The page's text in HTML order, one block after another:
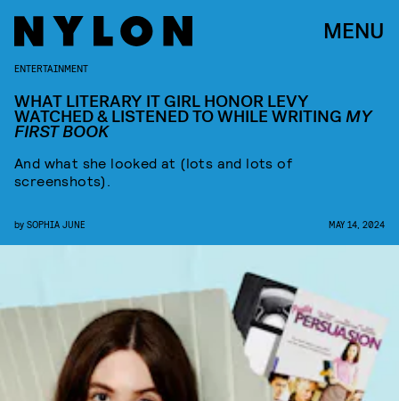
MENU
ENTERTAINMENT
WHAT LITERARY IT GIRL HONOR LEVY
WATCHED & LISTENED TO WHILE WRITINGMY
FIRST BOOK
And what she looked at (lots and lots of
screenshots).
by SOPHIA JUNE MAY 14, 2024